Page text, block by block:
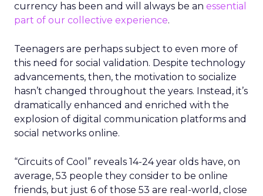
currency has been and will always be an essential
part of our collective experience.
Teenagers are perhaps subject to even more of
this need for social validation. Despite technology
advancements, then, the motivation to socialize
hasn’t changed throughout the years. Instead, it’s
dramatically enhanced and enriched with the
explosion of digital communication platforms and
social networks online.
“Circuits of Cool” reveals 14-24 year olds have, on
average, 53 people they consider to be online
friends, but just 6 of those 53 are real-world, close